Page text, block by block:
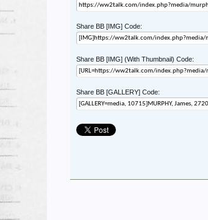
Share BB [IMG] Code:
Share BB [IMG] (With Thumbnail) Code:
Share BB [GALLERY] Code: